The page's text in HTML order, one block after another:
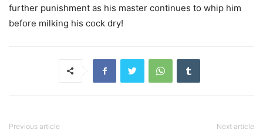
further punishment as his master continues to whip him
before milking his cock dry!
Previous article Next article